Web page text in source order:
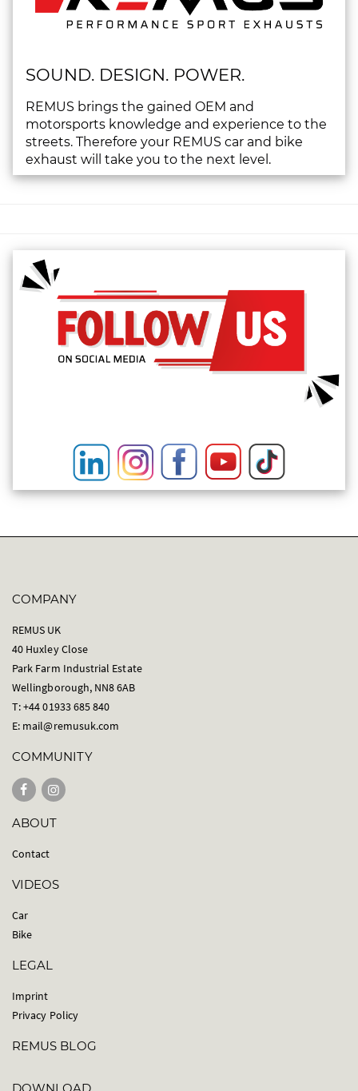
SOUND. DESIGN. POWER.
REMUS brings the gained OEM and
motorsports knowledge and experience to the
streets. Therefore your REMUS car and bike
exhaust will take you to the next level.
COMPANY
REMUS UK
40 Huxley Close
Park Farm Industrial Estate
Wellingborough, NN8 6AB
T: +44 01933 685 840
E: mail@remusuk.com
COMMUNITY
ABOUT
Contact
VIDEOS
Car
Bike
LEGAL
Imprint
Privacy Policy
REMUS BLOG